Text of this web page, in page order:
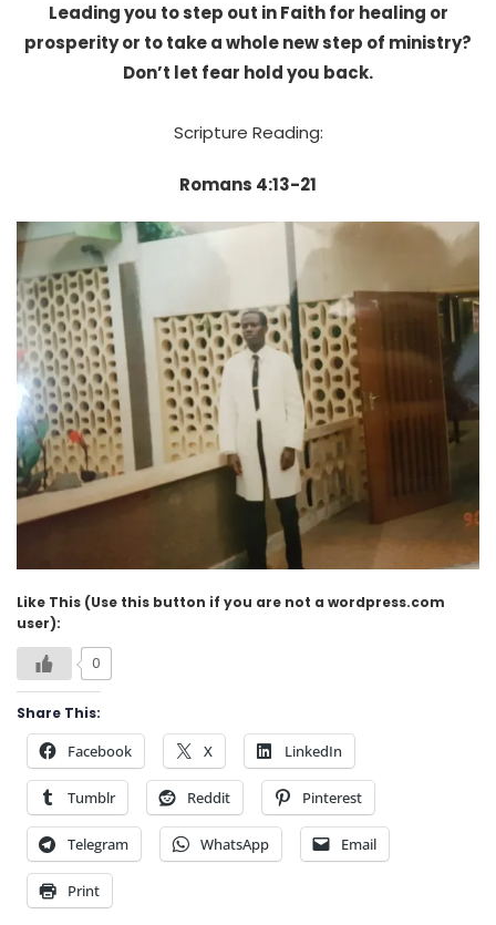
Leading you to step out in Faith for healing or
prosperity or to take a whole new step of ministry?
Don’t let fear hold you back.
Scripture Reading:
Romans 4:13-21
Like This (Use this button if you are not a wordpress.com
user):
0
Share This:
Facebook X LinkedIn
Tumblr Reddit Pinterest
Telegram WhatsApp Email
Print